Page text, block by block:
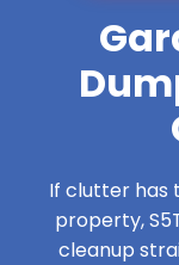
If clutter has
property,
cleanup